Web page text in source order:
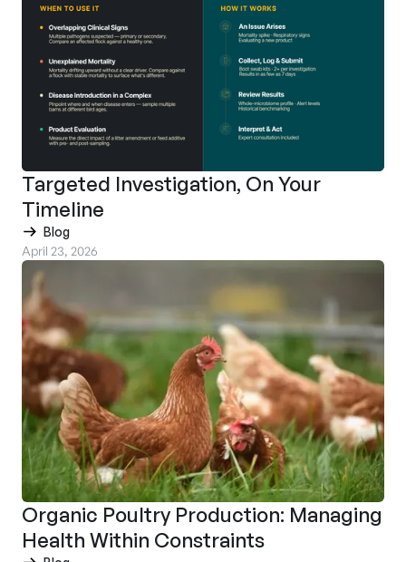
Targeted Investigation, On Your
Timeline
Blog
April 23, 2026
Organic Poultry Production: Managing
Health Within Constraints